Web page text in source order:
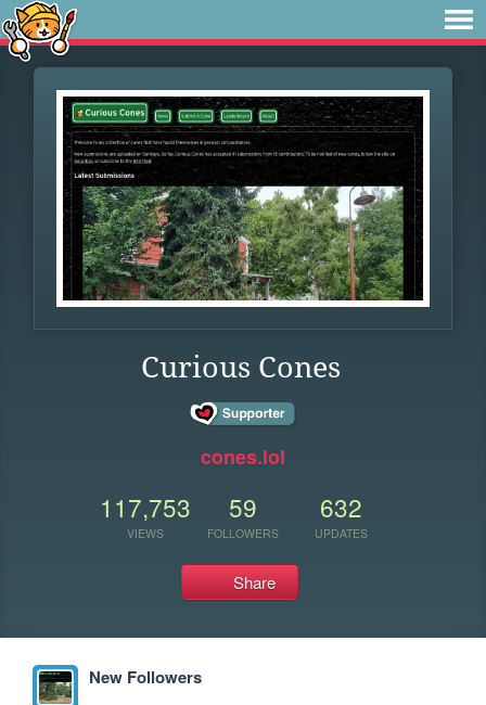
Curious Cones
cones.lol
117,753
VIEWS
59
FOLLOWERS
632
UPDATES
Share
New Followers